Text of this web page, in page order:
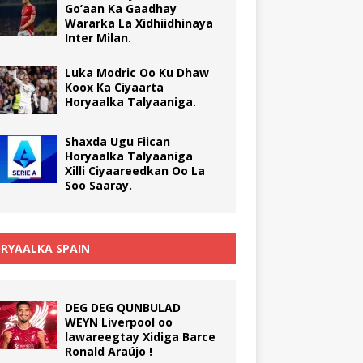
Go’aan Ka Gaadhay
Wararka La Xidhiidhinaya
Inter Milan.
Luka Modric Oo Ku Dhaw
Koox Ka Ciyaarta
Horyaalka Talyaaniga.
Shaxda Ugu Fiican
Horyaalka Talyaaniga
Xilli Ciyaareedkan Oo La
Soo Saaray.
SPAIN
DEG DEG QUNBULAD
WEYN Liverpool oo
lawareegtay Xidiga Barce
Ronald Araújo !